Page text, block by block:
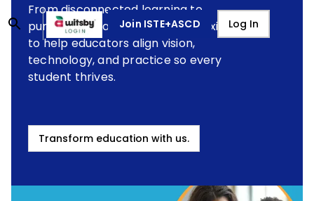
Join ISTE+ASCD Log In
From disconnected learning to
purposeful transformation, we exist
to help educators align vision,
technology, and practice so every
student thrives.
Transform education with us.